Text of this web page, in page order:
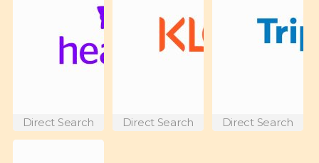
Direct Search Direct Search Direct Search